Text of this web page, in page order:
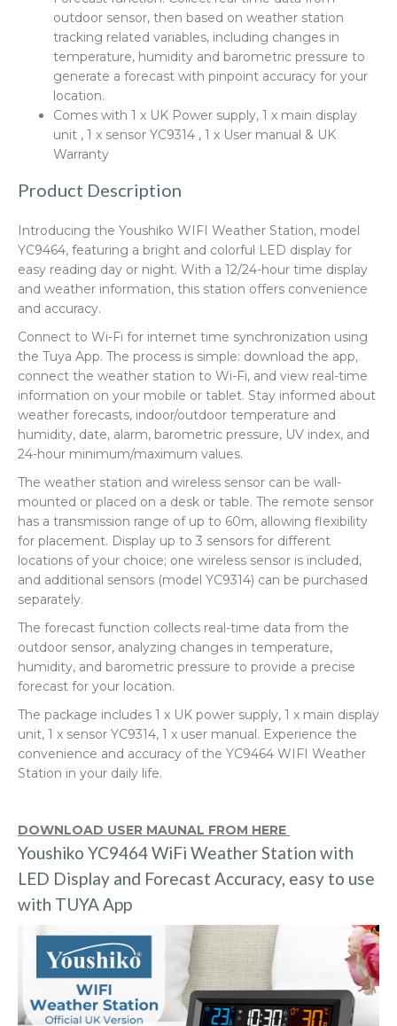
outdoor sensor, then based on weather station
tracking related variables, including changes in
temperature, humidity and barometric pressure to
generate a forecast with pinpoint accuracy for your
location.
Comes with 1 x UK Power supply, 1 x main display
unit , 1 x sensor YC9314 , 1 x User manual & UK
Warranty
Product Description
Introducing the Youshiko WIFI Weather Station, model
YC9464, featuring a bright and colorful LED display for
easy reading day or night. With a 12/24-hour time display
and weather information, this station offers convenience
and accuracy.
Connect to Wi-Fi for internet time synchronization using
the Tuya App. The process is simple: download the app,
connect the weather station to Wi-Fi, and view real-time
information on your mobile or tablet. Stay informed about
weather forecasts, indoor/outdoor temperature and
humidity, date, alarm, barometric pressure, UV index, and
24-hour minimum/maximum values.
The weather station and wireless sensor can be wall-
mounted or placed on a desk or table. The remote sensor
has a transmission range of up to 60m, allowing flexibility
for placement. Display up to 3 sensors for different
locations of your choice; one wireless sensor is included,
and additional sensors (model YC9314) can be purchased
separately.
The forecast function collects real-time data from the
outdoor sensor, analyzing changes in temperature,
humidity, and barometric pressure to provide a precise
forecast for your location.
The package includes 1 x UK power supply, 1 x main display
unit, 1 x sensor YC9314, 1 x user manual. Experience the
convenience and accuracy of the YC9464 WIFI Weather
Station in your daily life.
DOWNLOAD USER MAUNAL FROM HERE
Youshiko YC9464 WiFi Weather Station with
LED Display and Forecast Accuracy, easy to use
with TUYA App